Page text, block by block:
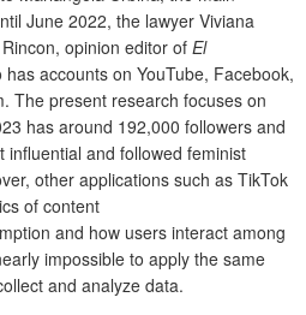
June 2022, the lawyer Viviana
opinion editor of El
accounts on YouTube, Facebook,
The present research focuses on
has around 192,000 followers and
and followed feminist
other applications such as TikTok
of content
and how users interact among
impossible to apply the same
and analyze data.